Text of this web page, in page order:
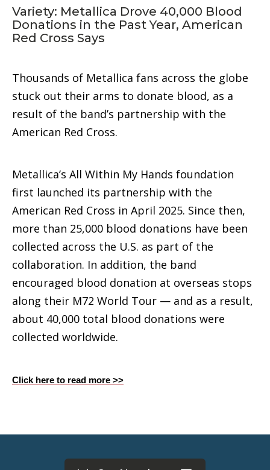
Variety: Metallica Drove 40,000 Blood
Donations in the Past Year, American
Red Cross Says
Thousands of Metallica fans across the globe
stuck out their arms to donate blood, as a
result of the band’s partnership with the
American Red Cross.
Metallica’s All Within My Hands foundation
first launched its partnership with the
American Red Cross in April 2025. Since then,
more than 25,000 blood donations have been
collected across the U.S. as part of the
collaboration. In addition, the band
encouraged blood donation at overseas stops
along their M72 World Tour — and as a result,
about 40,000 total blood donations were
collected worldwide.
Click here to read more >>